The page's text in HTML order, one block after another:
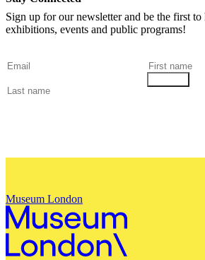
Sign up for our newsletter and be the first to
exhibitions, events and public programs!
Museum London